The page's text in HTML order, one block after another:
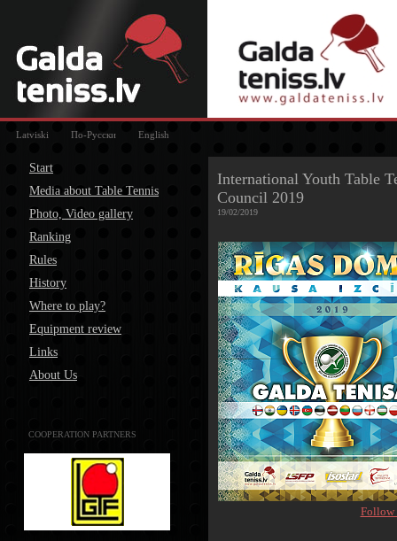
Latviski По-Русски English
Start
Media about Table Tennis
Photo, Video gallery
Ranking
Rules
History
Where to play?
Equipment review
Links
About Us
COOPERATION PARTNERS
International Youth Table
Council 2019
19/02/2019
Follow